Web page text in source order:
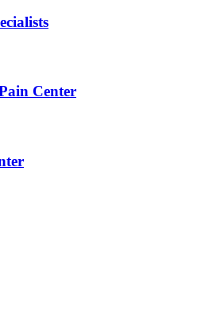
Center